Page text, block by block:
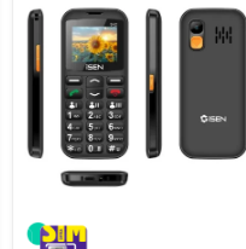
Telefoane mobile Ulefone
Telefoane mobile Unihertz
Telefoane mobile Cubot
Telefoane mobile Blackview
Telefoane mobile OSCAL
Telefoane mobile Lagenio